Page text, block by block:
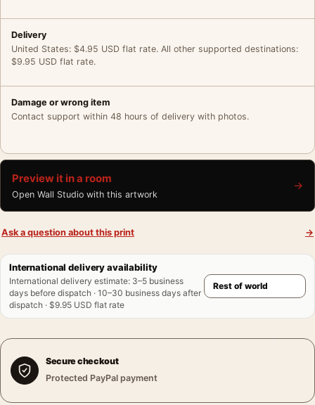
Delivery
United States: $4.95 USD flat rate. All other supported destinations:
$9.95 USD flat rate.
Damage or wrong item
Contact support within 48 hours of delivery with photos.
Preview it in a room
Open Wall Studio with this artwork
→
Ask a question about this print →
International delivery availability
International delivery estimate: 3–5 business
days before dispatch · 10–30 business days after
dispatch · $9.95 USD flat rate
Secure checkout
Protected PayPal payment